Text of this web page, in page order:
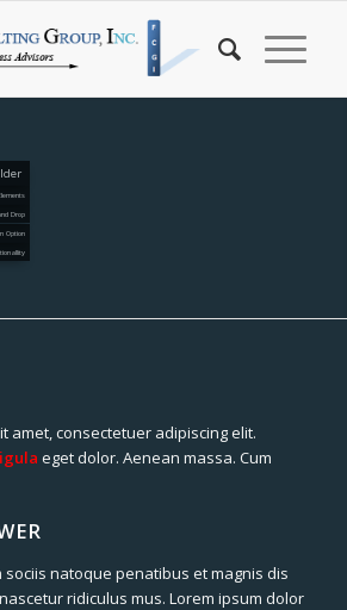
Drop
Option
amet, consectetuer adipiscing elit.
eget dolor. Aenean massa. Cum
sociis natoque penatibus et magnis dis
ridiculus mus. Lorem ipsum dolor